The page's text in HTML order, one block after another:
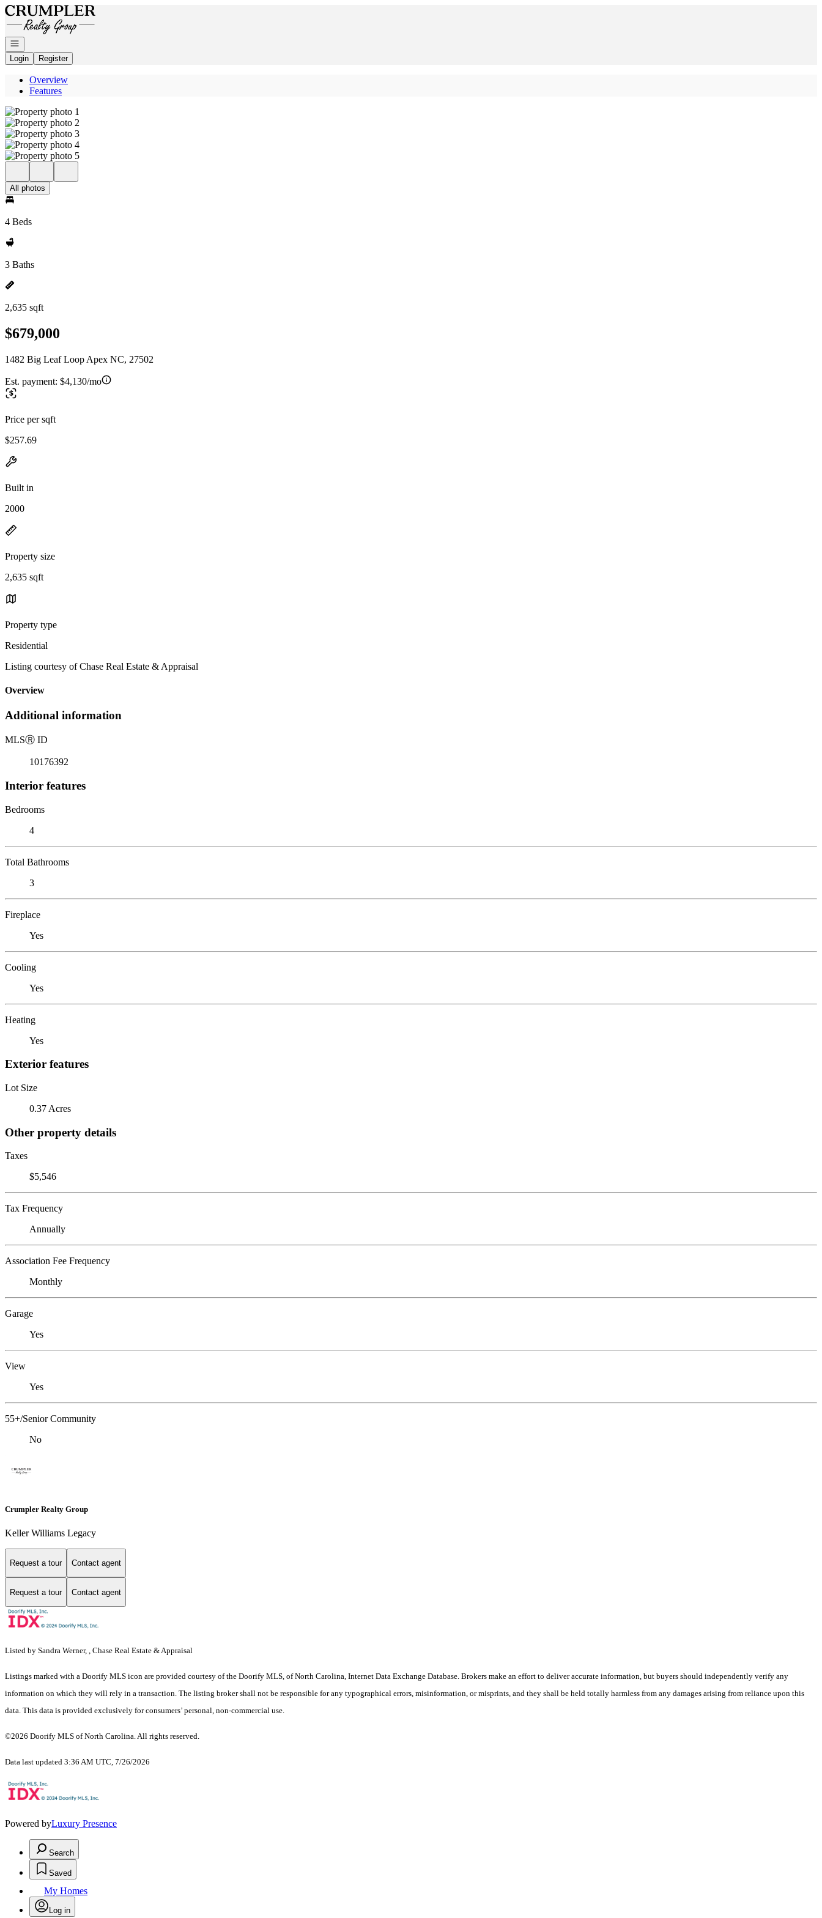
Go to: Homepage
Open navigation
Login
Register
Overview
Features
All photos
4 Beds
3 Baths
2,635 sqft
$679,000
1482 Big Leaf Loop Apex NC, 27502
Est. payment: $4,130/mo
Price per sqft
$257.69
Built in
2000
Property size
2,635 sqft
Property type
Residential
Listing courtesy of Chase Real Estate & Appraisal
Overview
Additional information
MLSⓇ ID
10176392
Interior features
Bedrooms
4
Total Bathrooms
3
Fireplace
Yes
Cooling
Yes
Heating
Yes
Exterior features
Lot Size
0.37 Acres
Other property details
Taxes
$5,546
Tax Frequency
Annually
Association Fee Frequency
Monthly
Garage
Yes
View
Yes
55+/Senior Community
No
Crumpler Realty Group
Keller Williams Legacy
Request a tour Contact agent
Request a tour Contact agent
Listed by Sandra Werner, , Chase Real Estate & Appraisal
Listings marked with a Doorify MLS icon are provided courtesy of the Doorify MLS, of North Carolina, Internet Data Exchange Database. Brokers make an effort to deliver accurate information, but buyers should independently verify any
information on which they will rely in a transaction. The listing broker shall not be responsible for any typographical errors, misinformation, or misprints, and they shall be held totally harmless from any damages arising from reliance upon this
data. This data is provided exclusively for consumers’ personal, non-commercial use.
©2026 Doorify MLS of North Carolina. All rights reserved.
Data last updated 3:36 AM UTC, 7/26/2026
Powered byLuxury Presence
Search
Saved
My Homes
Log in